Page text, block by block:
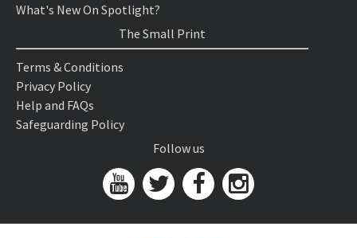
What's New On Spotlight?
The Small Print
Terms & Conditions
Privacy Policy
Help and FAQs
Safeguarding Policy
Follow us